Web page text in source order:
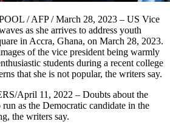
/ AFP / March 28, 2023 – US Vice
as she arrives to address youth
in Accra, Ghana, on March 28, 2023.
of the vice president being warmly
students during a recent college
that she is not popular, the writers say.
April 11, 2022 – Doubts about the
as the Democratic candidate in the
the writers say.